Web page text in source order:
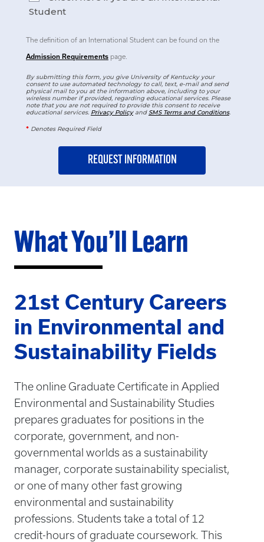
Student
The definition of an International Student can be found on the
Admission Requirements page.
By submitting this form, you give University of Kentucky your
consent to use automated technology to call, text, e-mail and send
physical mail to you at the information above, including to your
wireless number if provided, regarding educational services. Please
note that you are not required to provide this consent to receive
educational services. Privacy Policyand SMS Terms and Conditions.
* Denotes Required Field
What You’ll Learn
21st Century Careers
in Environmental and
Sustainability Fields
The online Graduate Certificate in Applied
Environmental and Sustainability Studies
prepares graduates for positions in the
corporate, government, and non-
governmental worlds as a sustainability
manager, corporate sustainability specialist,
or one of many other fast growing
environmental and sustainability
professions. Students take a total of 12
credit-hours of graduate coursework. This